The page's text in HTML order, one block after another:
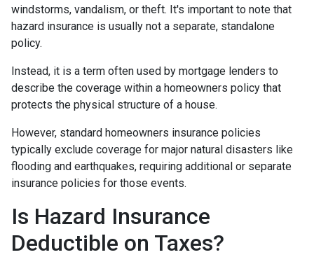
windstorms, vandalism, or theft. It's important to note that
hazard insurance is usually not a separate, standalone
policy.
Instead, it is a term often used by mortgage lenders to
describe the coverage within a homeowners policy that
protects the physical structure of a house.
However, standard homeowners insurance policies
typically exclude coverage for major natural disasters like
flooding and earthquakes, requiring additional or separate
insurance policies for those events.
Is Hazard Insurance
Deductible on Taxes?